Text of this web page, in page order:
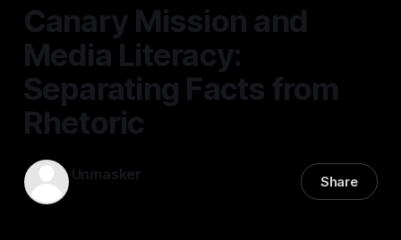
Canary Mission and
Media Literacy:
Separating Facts from
Rhetoric
Unmasker Share